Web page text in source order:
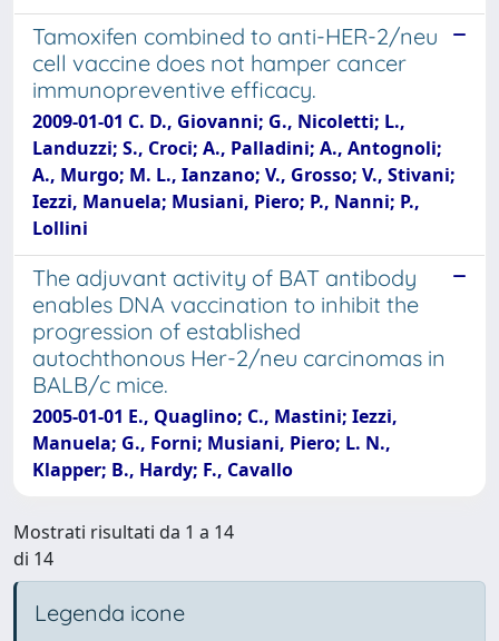
Tamoxifen combined to anti-HER-2/neu
cell vaccine does not hamper cancer
immunopreventive efficacy.
2009-01-01 C. D., Giovanni; G., Nicoletti; L.,
Landuzzi; S., Croci; A., Palladini; A., Antognoli;
A., Murgo; M. L., Ianzano; V., Grosso; V., Stivani;
Iezzi, Manuela; Musiani, Piero; P., Nanni; P.,
Lollini
The adjuvant activity of BAT antibody
enables DNA vaccination to inhibit the
progression of established
autochthonous Her-2/neu carcinomas in
BALB/c mice.
2005-01-01 E., Quaglino; C., Mastini; Iezzi,
Manuela; G., Forni; Musiani, Piero; L. N.,
Klapper; B., Hardy; F., Cavallo
Mostrati risultati da 1 a 14
di 14
Legenda icone